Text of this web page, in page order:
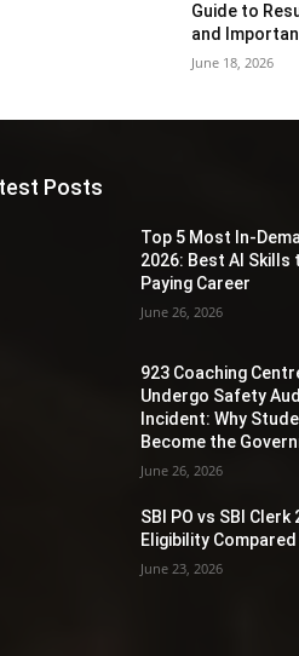
Guide to
and
June 18, 2026
Posts
Top 5 Most In-
2026: Best AI Skills
Paying Career
June 26, 2026
923 Coaching
Undergo Safety
Incident: Why
Become the
June 26, 2026
SBI PO vs SBI Clerk
Eligibility Compared
June 23, 2026